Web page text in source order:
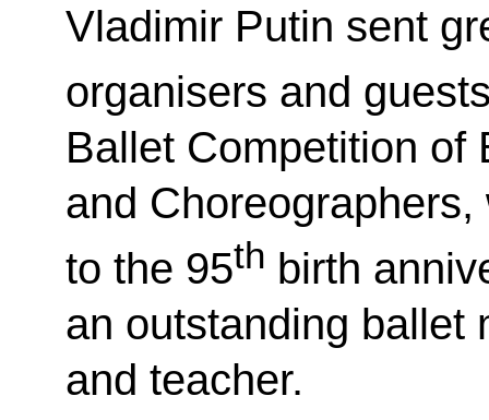
Vladimir Putin sent
organisers and
Ballet Competition of
and
to the 95th birth
an outstanding ballet
and teacher.